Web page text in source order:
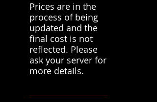
Prices are in the
process of being
updated and the
final cost is not
reflected. Please
ask your server for
more details.